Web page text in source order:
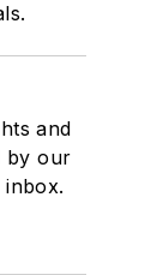
and
by our